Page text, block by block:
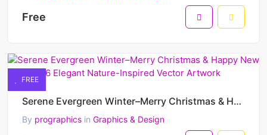
Free
FREE
Serene Evergreen Winter–Merry Christmas & Happy New Year 2026 Elegant Nature-Inspired Vector Artwork
By prographics in Graphics & Design